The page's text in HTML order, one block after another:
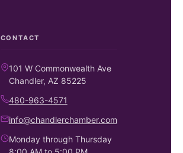
CONTACT
101 W Commonwealth Ave
Chandler, AZ 85225
480-963-4571
info@chandlerchamber.com
Monday through Thursday